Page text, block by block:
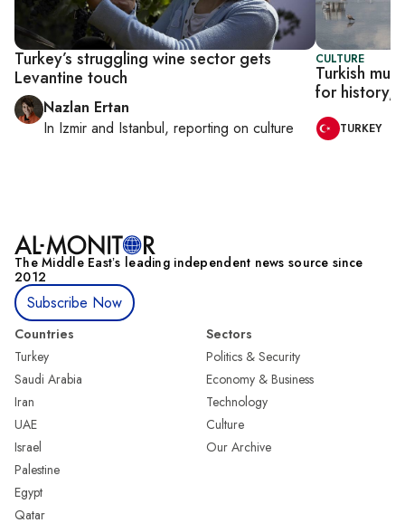
Turkey’s struggling wine sector gets
Levantine touch
Nazlan Ertan
In Izmir and Istanbul, reporting on culture
CULTURE
Turkish
for history,
TURKEY
The Middle Eastʼs leading independent news source since
2012
Subscribe Now
Countries
Turkey
Saudi Arabia
Iran
UAE
Israel
Palestine
Egypt
Qatar
Sectors
Politics & Security
Economy & Business
Technology
Culture
Our Archive